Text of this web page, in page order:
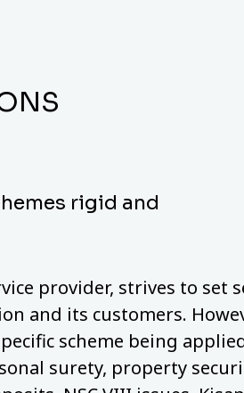
rigid and
provider, strives to set
and its customers.
scheme being
surety, property